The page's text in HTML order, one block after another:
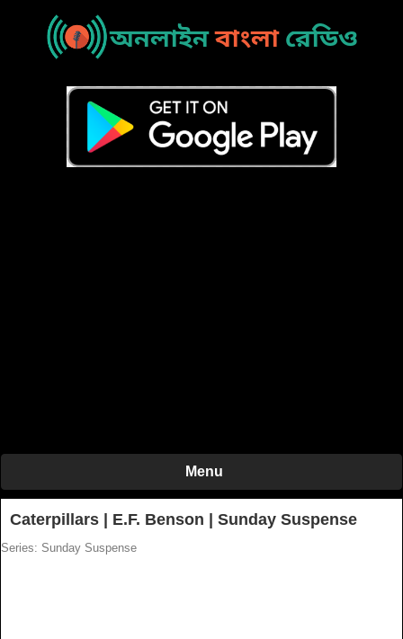
Menu
Caterpillars | E.F. Benson | Sunday Suspense
Series: Sunday Suspense